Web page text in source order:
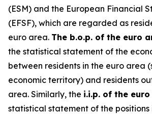
(ESM) and the European Financial
(EFSF), which are regarded as
euro area. The b.o.p. of the euro
the statistical statement of the
between residents in the euro area
economic territory) and residents
area. Similarly, the i.i.p. of the
statistical statement of the positions